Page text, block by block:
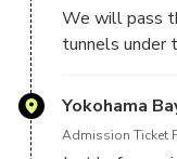
We will pass
tunnels under
us as we
Yokohama
Admission Ticket